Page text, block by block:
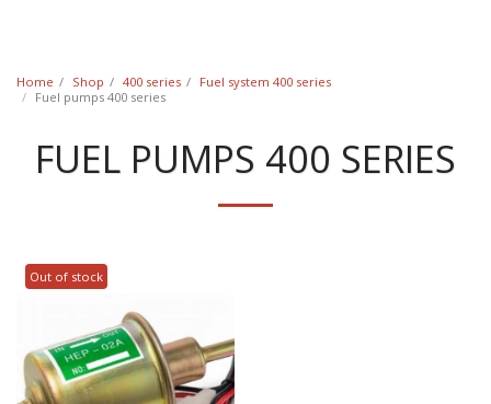
Home Shop 400 series
Fuel system 400 series
Fuel pumps 400 series
FUEL PUMPS 400 SERIES
Out of stock